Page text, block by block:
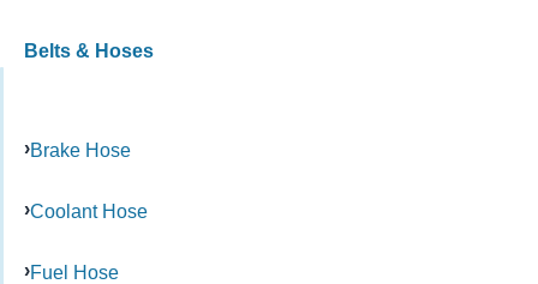
Belts & Hoses
Brake Hose
Coolant Hose
Fuel Hose